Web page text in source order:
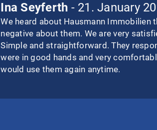
Ina Seyferth - 21. January
We heard about Hausmann Immobilien
negative about them. We are very
Simple and straightforward. They
were in good hands and very
would use them again anytime.